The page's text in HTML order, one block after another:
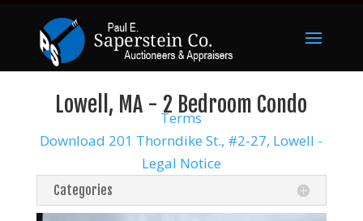
Lowell, MA - 2 Bedroom Condo
Terms
Download 201 Thorndike St., #2-27, Lowell -
Legal Notice
Categories